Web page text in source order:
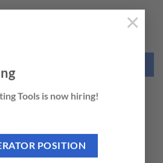
Tools is now hiring!
POSITION
×
Quick Release